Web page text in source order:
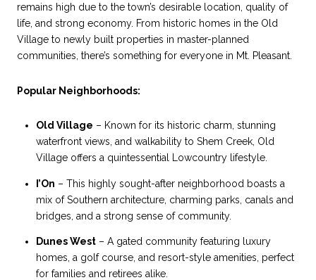
remains high due to the town’s desirable location, quality of
life, and strong economy. From historic homes in the Old
Village to newly built properties in master-planned
communities, there’s something for everyone in Mt. Pleasant.
Popular Neighborhoods:
Old Village – Known for its historic charm, stunning
waterfront views, and walkability to Shem Creek, Old
Village offers a quintessential Lowcountry lifestyle.
I’On – This highly sought-after neighborhood boasts a
mix of Southern architecture, charming parks, canals and
bridges, and a strong sense of community.
Dunes West– A gated community featuring luxury
homes, a golf course, and resort-style amenities, perfect
for families and retirees alike.